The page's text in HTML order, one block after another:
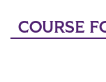
COURSE